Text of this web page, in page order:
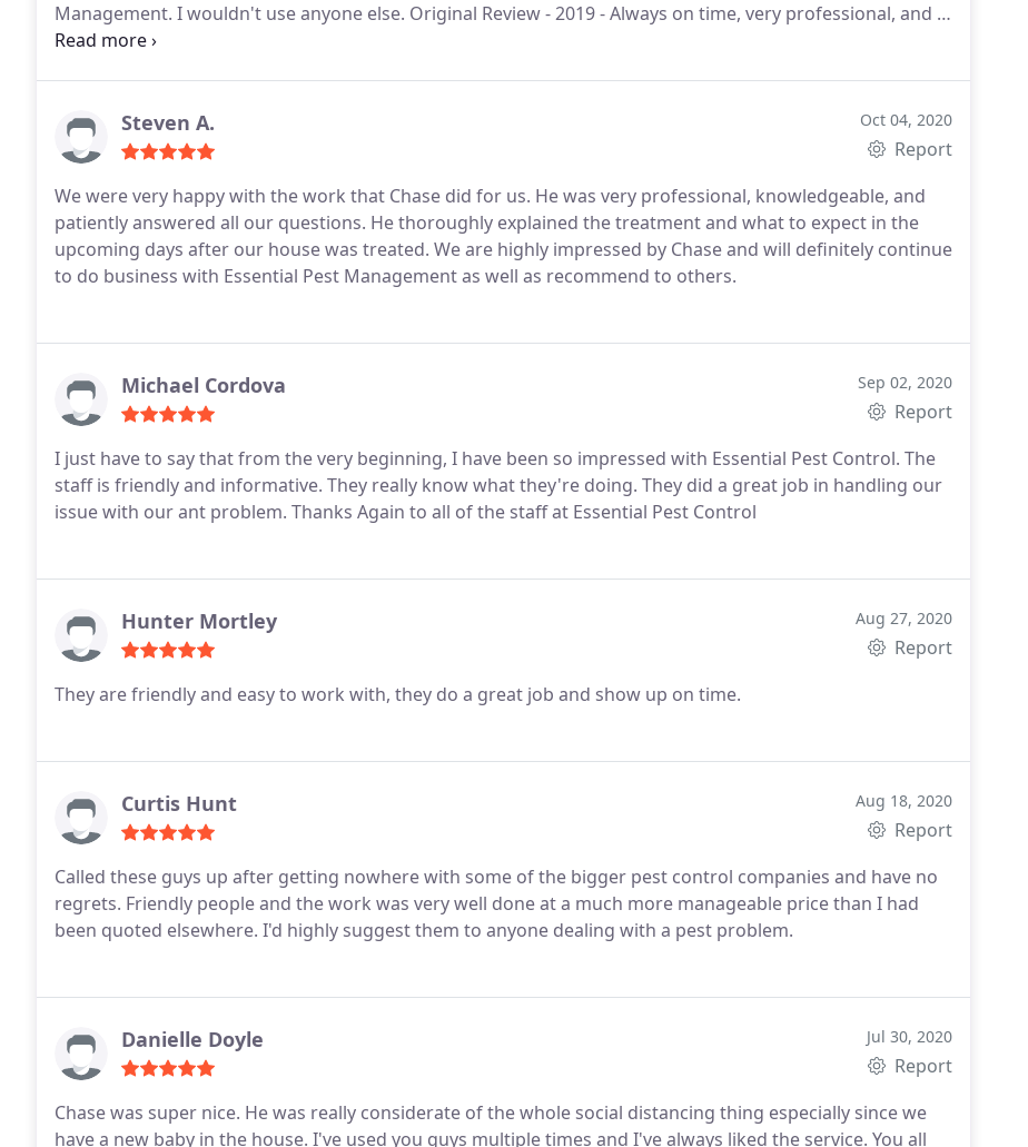
Management. I wouldn't use anyone else. Original Review - 2019 - Always on time, very professional, and I
haven't had any bug issues. Highly recommend!
Steven A. Oct 04, 2020
Report
We were very happy with the work that Chase did for us. He was very professional, knowledgeable, and
patiently answered all our questions. He thoroughly explained the treatment and what to expect in the
upcoming days after our house was treated. We are highly impressed by Chase and will definitely continue
to do business with Essential Pest Management as well as recommend to others.
Michael Cordova Sep 02, 2020
Report
I just have to say that from the very beginning, I have been so impressed with Essential Pest Control. The
staff is friendly and informative. They really know what they're doing. They did a great job in handling our
issue with our ant problem. Thanks Again to all of the staff at Essential Pest Control
Hunter Mortley Aug 27, 2020
Report
They are friendly and easy to work with, they do a great job and show up on time.
Curtis Hunt Aug 18, 2020
Report
Called these guys up after getting nowhere with some of the bigger pest control companies and have no
regrets. Friendly people and the work was very well done at a much more manageable price than I had
been quoted elsewhere. I'd highly suggest them to anyone dealing with a pest problem.
Danielle Doyle Jul 30, 2020
Report
Chase was super nice. He was really considerate of the whole social distancing thing especially since we
have a new baby in the house. I've used you guys multiple times and I've always liked the service. You all